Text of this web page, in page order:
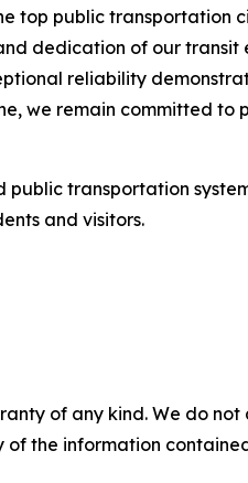
top public transportation
dedication of our
reliability
we remain committed
public transportation
and visitors.
of any kind. We do
the information